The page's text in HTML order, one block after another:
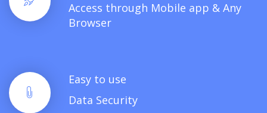
Access through Mobile app & Any
Browser
Easy to use
Data Security